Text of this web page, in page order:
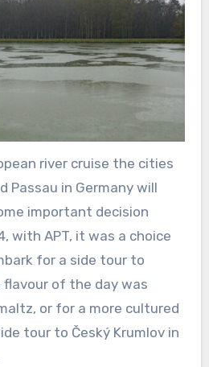
Passau in Germany will
important decision
with APT, it was a choice
for a side tour to
flavour of the day was
or for a more cultured
tour to Český Krumlov in